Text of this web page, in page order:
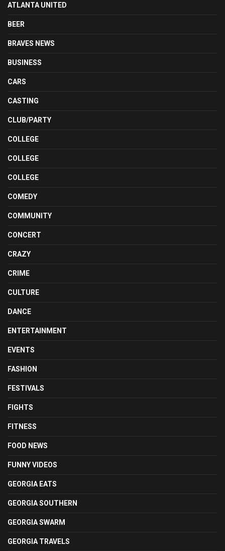
ATLANTA UNITED
BEER
BRAVES NEWS
BUSINESS
CARS
CASTING
CLUB/PARTY
COLLEGE
COLLEGE
COLLEGE
COMEDY
COMMUNITY
CONCERT
CRAZY
CRIME
CULTURE
DANCE
ENTERTAINMENT
EVENTS
FASHION
FESTIVALS
FIGHTS
FITNESS
FOOD NEWS
FUNNY VIDEOS
GEORGIA EATS
GEORGIA SOUTHERN
GEORGIA SWARM
GEORGIA TRAVELS